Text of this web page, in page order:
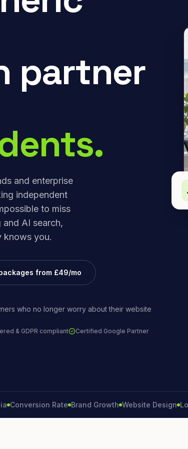
partner
and enterprise
independent
to miss
AI search,
knows you.
from £49/mo
who no longer worry about their website
& GDPR compliant Certified Google Partner
Rate Brand Growth Website Design Local